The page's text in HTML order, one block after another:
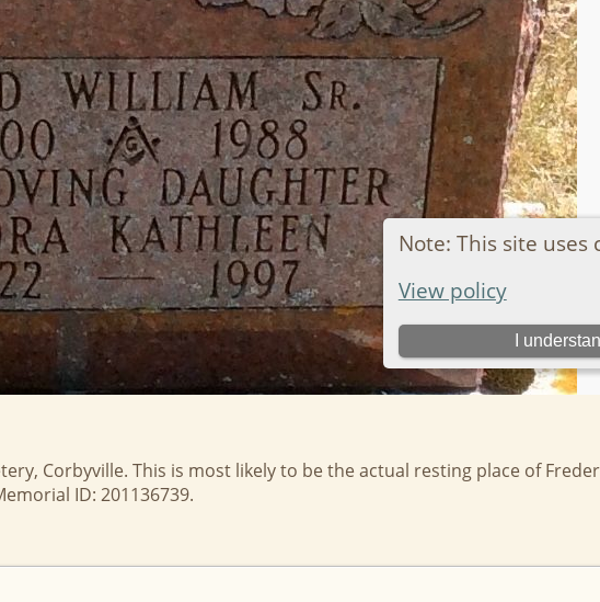
Corbyville. This is most likely to be the actual resting place of
ID: 201136739.